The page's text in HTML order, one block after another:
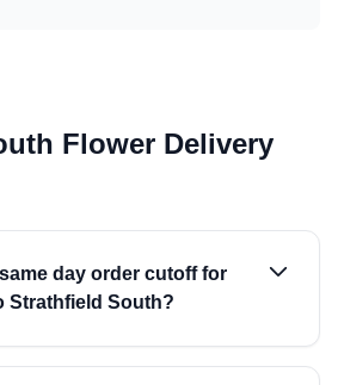
Flower Delivery
day order cutoff for
Strathfield South?